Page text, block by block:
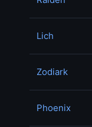
Lich
Zodiark
Phoenix